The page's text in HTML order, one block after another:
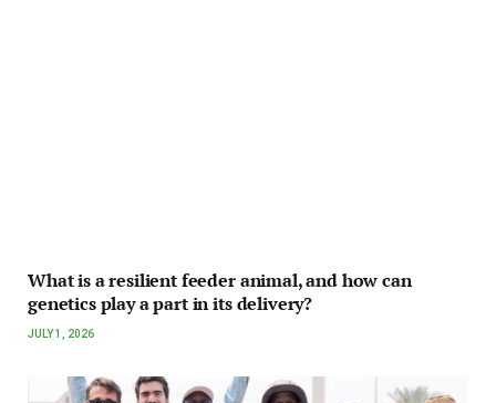
What is a resilient feeder animal, and how can
genetics play a part in its delivery?
JULY 1, 2026